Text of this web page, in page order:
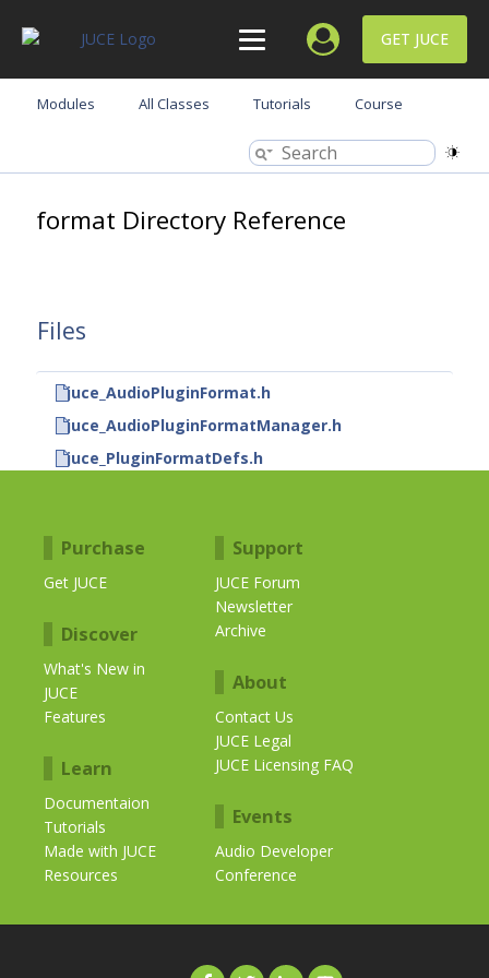
GET JUCE
Modules All Classes Tutorials Course
format Directory Reference
Files
juce_AudioPluginFormat.h
juce_AudioPluginFormatManager.h
juce_PluginFormatDefs.h
Purchase
Get JUCE
Discover
What's New in
JUCE
Features
Learn
Documentaion
Tutorials
Made with JUCE
Resources
Support
JUCE Forum
Newsletter
Archive
About
Contact Us
JUCE Legal
JUCE Licensing FAQ
Events
Audio Developer
Conference